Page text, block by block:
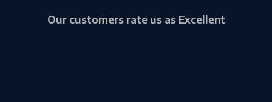
Our customers rate us as Excellent